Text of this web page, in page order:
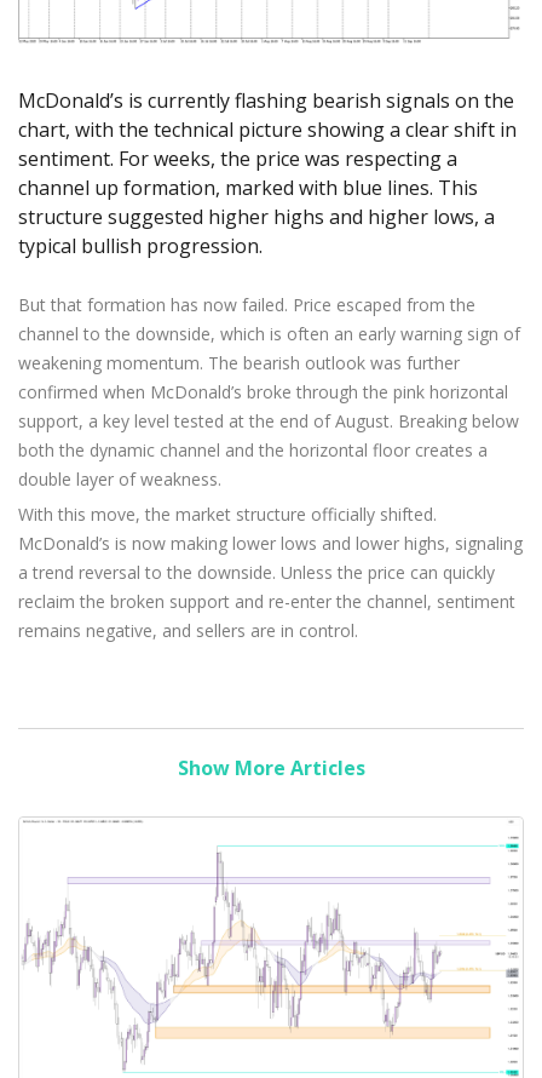
Exchange Stocks
Zero Account
NEW
Axiory App
NEW
cTrader Installation Guide
Soft Commodities Series NEW
Traders Edge
Transparency and Safety
Company News
FAQ
Contact Us
English
عربى
Русский
Español
ไทย
Try Demo
Trading is Risky.
McDonald’s is currently flashing bearish signals on the
chart, with the technical picture showing a clear shift in
sentiment. For weeks, the price was respecting a
channel up formation, marked with blue lines. This
structure suggested higher highs and higher lows, a
typical bullish progression.
But that formation has now failed. Price escaped from the
channel to the downside, which is often an early warning sign of
weakening momentum. The bearish outlook was further
confirmed when McDonald’s broke through the pink horizontal
support, a key level tested at the end of August. Breaking below
both the dynamic channel and the horizontal floor creates a
double layer of weakness.
With this move, the market structure officially shifted.
McDonald’s is now making lower lows and lower highs, signaling
a trend reversal to the downside. Unless the price can quickly
reclaim the broken support and re-enter the channel, sentiment
remains negative, and sellers are in control.
Show More Articles